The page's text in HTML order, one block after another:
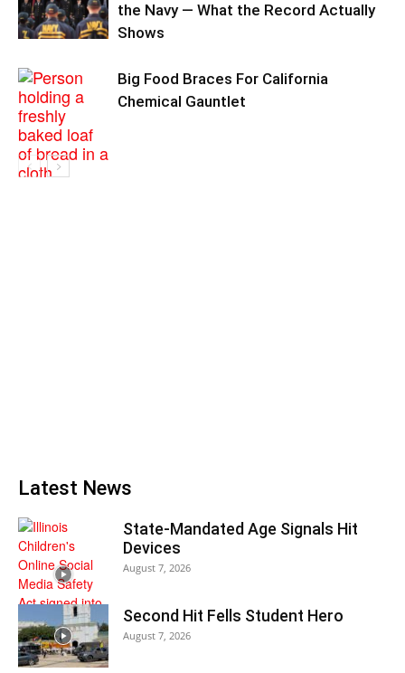
the Navy — What the Record Actually
Shows
Big Food Braces For California
Chemical Gauntlet
Latest News
State-Mandated Age Signals Hit
Devices
August 7, 2026
Second Hit Fells Student Hero
August 7, 2026